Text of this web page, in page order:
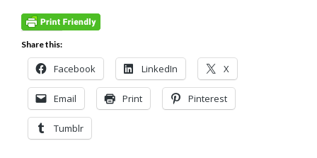
Share this:
Facebook LinkedIn X
Email Print Pinterest
Tumblr